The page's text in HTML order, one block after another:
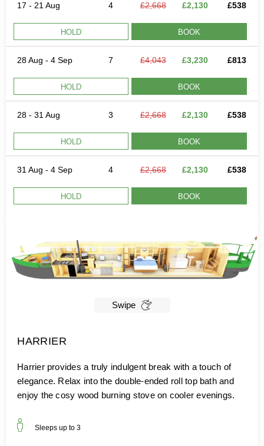
17 - 21 Aug 4 £2,668 £2,130 £538
HOLD BOOK
28 Aug - 4 Sep 7 £4,043 £3,230 £813
HOLD BOOK
28 - 31 Aug 3 £2,668 £2,130 £538
HOLD BOOK
31 Aug - 4 Sep 4 £2,668 £2,130 £538
HOLD BOOK
Swipe
HARRIER
Harrier provides a truly indulgent break with a touch of
elegance. Relax into the double-ended roll top bath and
enjoy the cosy wood burning stove on cooler evenings.
Sleeps up to3